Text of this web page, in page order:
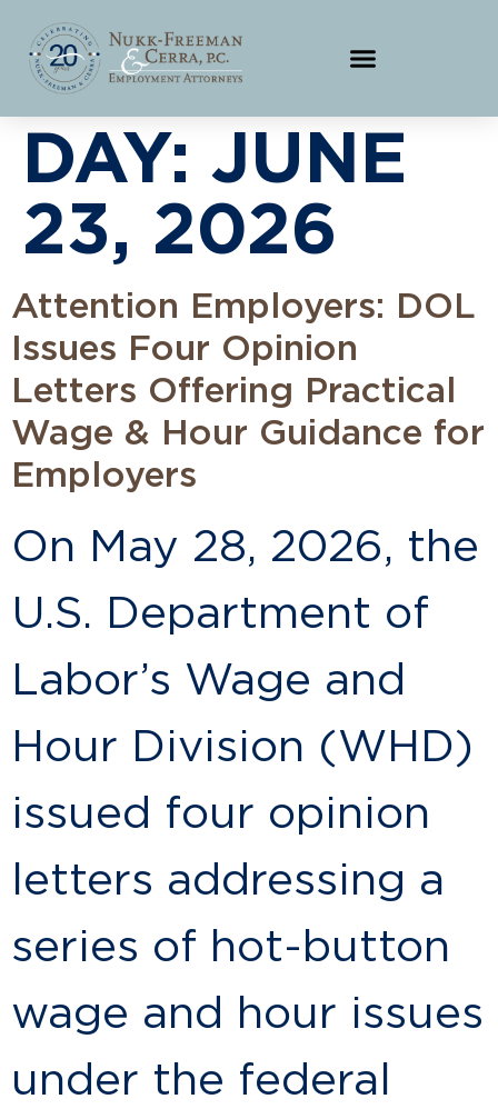
DAY: JUNE
23, 2026
Attention Employers: DOL
Issues Four Opinion
Letters Offering Practical
Wage & Hour Guidance for
Employers
On May 28, 2026, the
U.S. Department of
Labor’s Wage and
Hour Division (WHD)
issued four opinion
letters addressing a
series of hot-button
wage and hour issues
under the federal